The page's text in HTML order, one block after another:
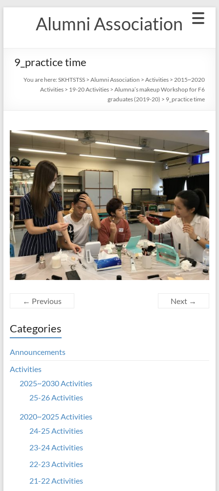
Alumni Association
9_practice time
You are here: SKHTSTSS> Alumni Association > Activities> 2015~2020
Activities> 19-20 Activities> Alumna’s makeup Workshop for F6
graduates (2019-20) > 9_practice time
← Previous Next →
Categories
Announcements
Activities
2025~2030 Activities
25-26 Activities
2020~2025 Activities
24-25 Activities
23-24 Activities
22-23 Activities
21-22 Activities